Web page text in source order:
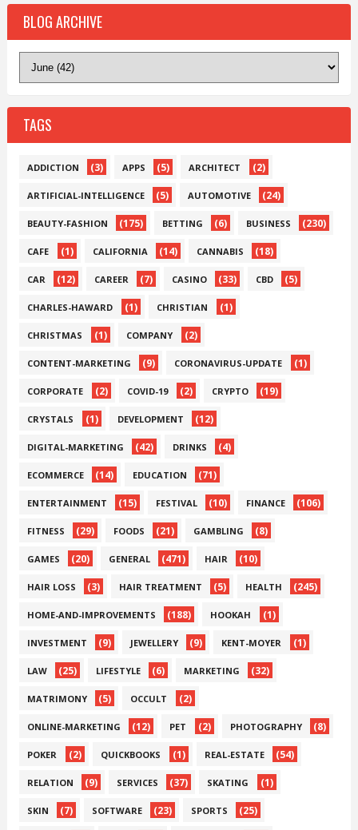
BLOG ARCHIVE
TAGS
ADDICTION (3) APPS (5) ARCHITECT (2)
ARTIFICIAL-INTELLIGENCE (5) AUTOMOTIVE (24)
BEAUTY-FASHION (175) BETTING (6) BUSINESS (230)
CAFE (1) CALIFORNIA (14) CANNABIS (18)
CAR (12) CAREER (7) CASINO (33) CBD (5)
CHARLES-HAWARD (1) CHRISTIAN (1)
CHRISTMAS (1) COMPANY (2)
CONTENT-MARKETING (9) CORONAVIRUS-UPDATE (1)
CORPORATE (2) COVID-19 (2) CRYPTO (19)
CRYSTALS (1) DEVELOPMENT (12)
DIGITAL-MARKETING (42) DRINKS (4)
ECOMMERCE (14) EDUCATION (71)
ENTERTAINMENT (15) FESTIVAL (10) FINANCE (106)
FITNESS (29) FOODS (21) GAMBLING (8)
GAMES (20) GENERAL (471) HAIR (10)
HAIR LOSS (3) HAIR TREATMENT (5) HEALTH (245)
HOME-AND-IMPROVEMENTS (188) HOOKAH (1)
INVESTMENT (9) JEWELLERY (9) KENT-MOYER (1)
LAW (25) LIFESTYLE (6) MARKETING (32)
MATRIMONY (5) OCCULT (2)
ONLINE-MARKETING (12) PET (2) PHOTOGRAPHY (8)
POKER (2) QUICKBOOKS (1) REAL-ESTATE (54)
RELATION (9) SERVICES (37) SKATING (1)
SKIN (7) SOFTWARE (23) SPORTS (25)